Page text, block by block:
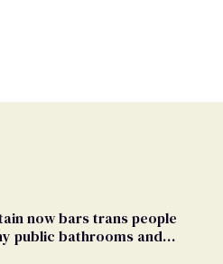
now bars trans people
public bathrooms and